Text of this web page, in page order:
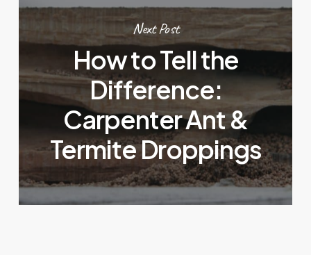
Next Post
How to Tell the
Difference:
Carpenter Ant &
Termite Droppings